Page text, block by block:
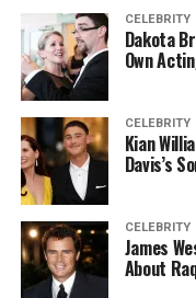
6.
7.
9. The
Antonio
CELEBRITY
Dakota
Own
CELEBRITY
Kian
Davis’s
CELEBRITY
James
About